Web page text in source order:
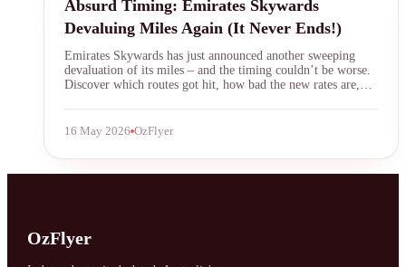
Absurd Timing: Emirates Skywards
Devaluing Miles Again (It Never Ends!)
Emirates Skywards has just announced another sweeping
devaluation of its miles – and the timing couldn’t be worse.
Discover which routes got hit, how bad the new rates are,
the next round of cuts.
16 May 2026 OzFlyer
OzFlyer